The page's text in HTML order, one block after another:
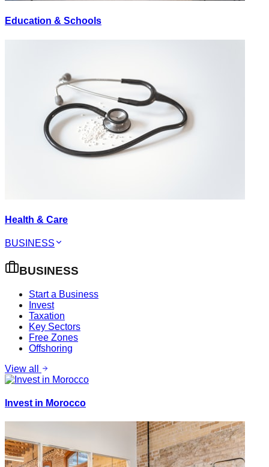
Education & Schools
Health & Care
BUSINESS
BUSINESS
Start a Business
Invest
Taxation
Key Sectors
Free Zones
Offshoring
View all
Invest in Morocco